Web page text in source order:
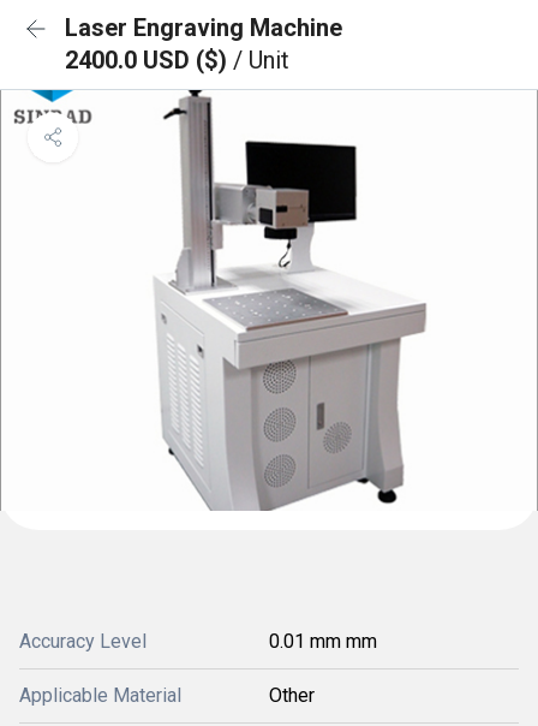
Laser Engraving Machine
2400.0 USD ($) / Unit
Accuracy Level 0.01 mm mm
Applicable Material Other